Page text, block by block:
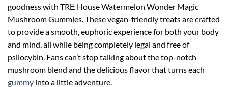
goodness with TRĒ House Watermelon Wonder Magic
Mushroom Gummies. These vegan-friendly treats are crafted
to provide a smooth, euphoric experience for both your body
and mind, all while being completely legal and free of
psilocybin. Fans can’t stop talking about the top-notch
mushroom blend and the delicious flavor that turns each
gummy into a little adventure.